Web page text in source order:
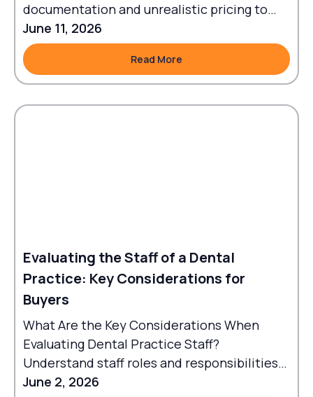
documentation and unrealistic pricing to
failed transitions and legal oversights.
June 11, 2026
Read More
Evaluating the Staff of a Dental
Practice: Key Considerations for
Buyers
What Are the Key Considerations When
Evaluating Dental Practice Staff?
Understand staff roles and responsibilities
to align workflows with goals.
June 2, 2026